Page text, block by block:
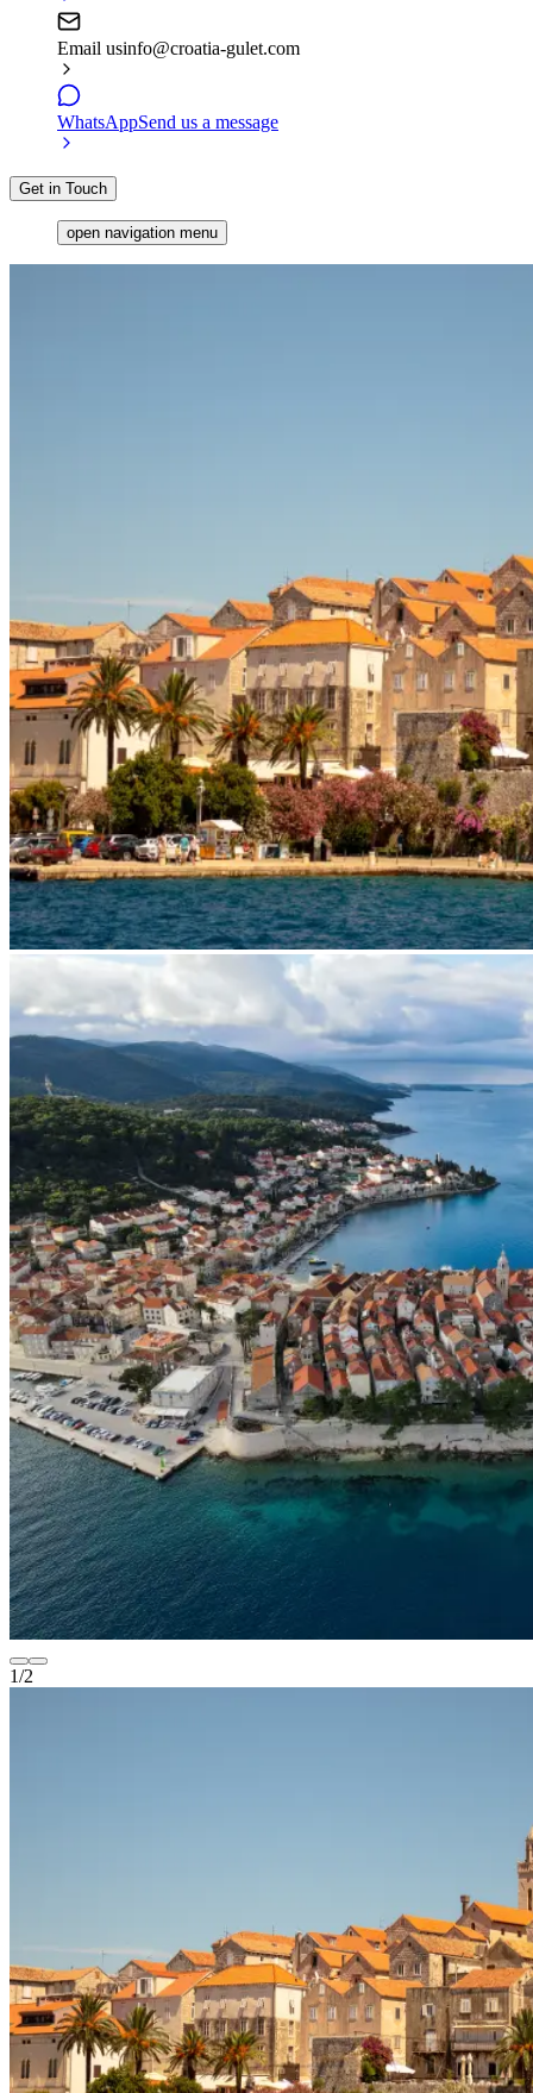
Email usinfo@croatia-gulet.com
WhatsAppSend us a message
Get in Touch
open navigation menu
1/2